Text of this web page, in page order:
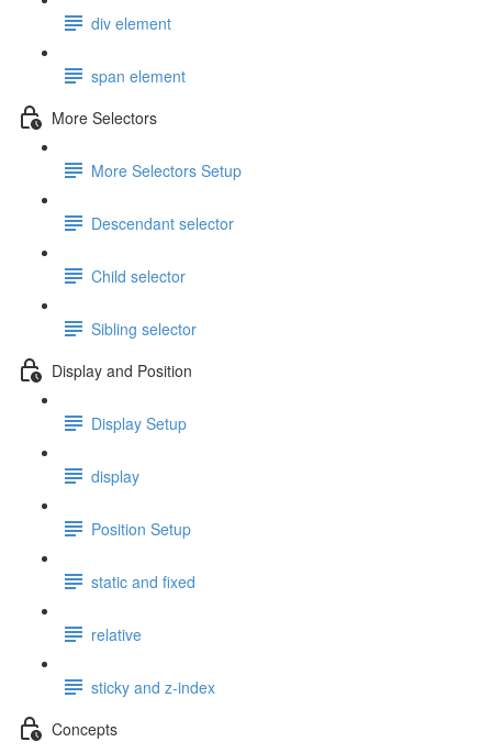
div element
span element
More Selectors
More Selectors Setup
Descendant selector
Child selector
Sibling selector
Display and Position
Display Setup
display
Position Setup
static and fixed
relative
sticky and z-index
Concepts